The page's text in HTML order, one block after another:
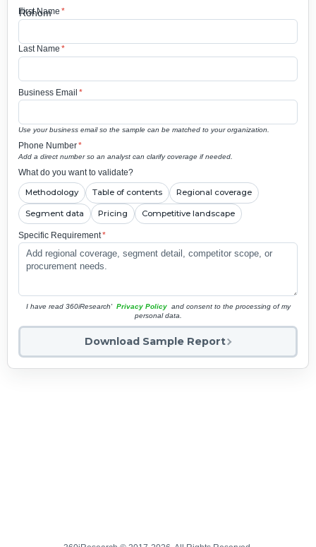
First Name *
Last Name *
Business Email *
Use your business email so the sample can be matched to your organization.
Phone Number*
Add a direct number so an analyst can clarify coverage if needed.
What do you want to validate?
Methodology Table of contents Regional coverage
Segment data Pricing Competitive landscape
Specific Requirement*
I have read 360iResearch' Privacy Policy and consent to the processing of my
personal data.
Download Sample Report